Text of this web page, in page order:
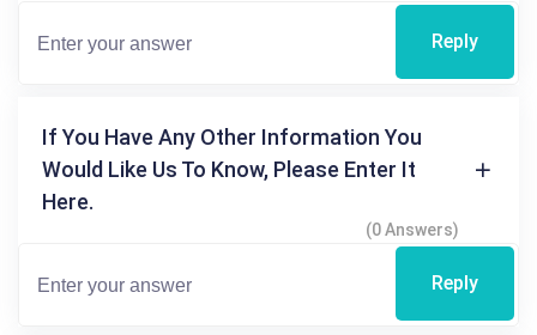
Reply
If You Have Any Other Information You
Would Like Us To Know, Please Enter It
Here.
(0 Answers)
Reply